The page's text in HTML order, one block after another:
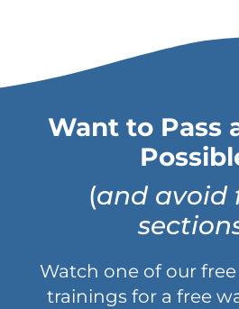
Want to Pass
(and avoid
Watch one of our
trainings for a free